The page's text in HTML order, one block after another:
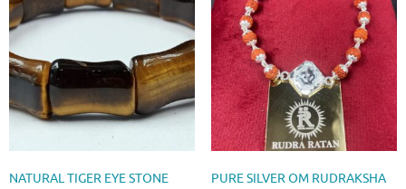
NATURAL TIGER EYE STONE
PURE SILVER OM RUDRAKSHA